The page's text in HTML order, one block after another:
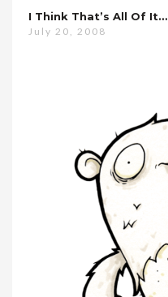
I Think That’s All Of It…
July 20, 2008